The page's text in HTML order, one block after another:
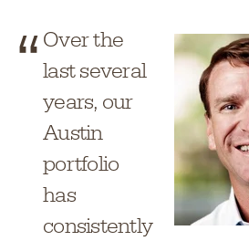
Over the
last several
years, our
Austin
portfolio
has
consistently